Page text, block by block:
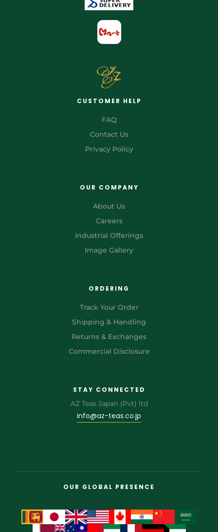
CUSTOMER HELP
FAQ
Contact Us
Privacy Policy
OUR COMPANY
About Us
Careers
Industrial Offerings
Image Gallery
ORDERING
Track Your Order
Shipping & Handling
Returns & Exchanges
Commercial Disclosure
STAY CONNECTED
AZ Teas Japan (Pvt) ltd
info@az-teas.co.jp
OUR GLOBAL PRESENCE